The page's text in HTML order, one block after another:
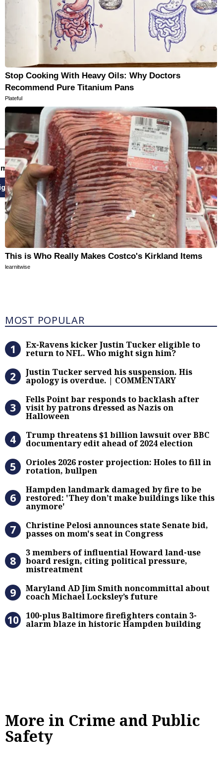
newsletters
Up
Stop Cooking With Heavy Oils: Why Doctors
Recommend Pure Titanium Pans
Plateful
This is Who Really Makes Costco's Kirkland Items
learnitwise
Most Popular
MOST POPULAR
Ex-Ravens kicker Justin Tucker
Ex-Ravens kicker Justin Tucker eligible to
return to NFL. Who might sign him?
Justin Tucker served his
Justin Tucker served his suspension. His
apology is overdue. | COMMENTARY
Fells Point bar responds to
Fells Point bar responds to backlash after
visit by patrons dressed as Nazis on
Halloween
Trump threatens $1 billion lawsuit
Trump threatens $1 billion lawsuit over BBC
documentary edit ahead of 2024 election
Orioles 2026 roster projection:
Orioles 2026 roster projection: Holes to fill in
rotation, bullpen
Hampden landmark damaged by
Hampden landmark damaged by fire to be
restored: 'They don’t make buildings like this
anymore'
Christine Pelosi announces state
Christine Pelosi announces state Senate bid,
passes on mom's seat in Congress
3 members of influential
3 members of influential Howard land-use
board resign, citing political pressure,
mistreatment
Maryland AD Jim Smith
Maryland AD Jim Smith noncommittal about
coach Michael Locksley’s future
100-plus Baltimore firefighters
100-plus Baltimore firefighters contain 3-
alarm blaze in historic Hampden building
More in Crime and Public
Safety